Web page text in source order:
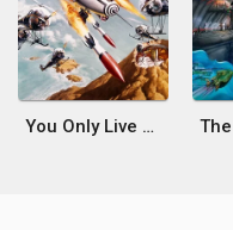
You Only Live Twice